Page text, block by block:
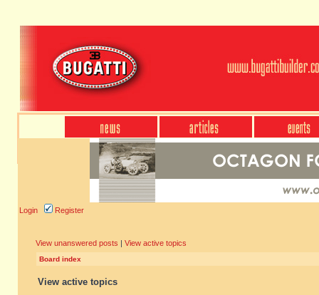
Login Register
View unanswered posts | View active topics
Board index
View active topics